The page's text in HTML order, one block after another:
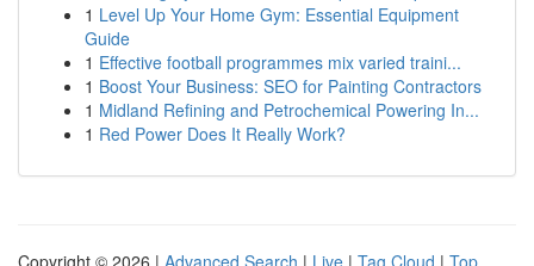
1 Level Up Your Home Gym: Essential Equipment
Guide
1 Effective football programmes mix varied traini...
1 Boost Your Business: SEO for Painting Contractors
1 Midland Refining and Petrochemical Powering In...
1 Red Power Does It Really Work?
Copyright © 2026 | Advanced Search | Live | Tag Cloud | Top